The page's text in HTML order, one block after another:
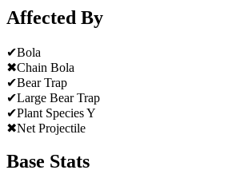
Affected By
✔Bola
✖Chain Bola
✔Bear Trap
✔Large Bear Trap
✔Plant Species Y
✖Net Projectile
Base Stats